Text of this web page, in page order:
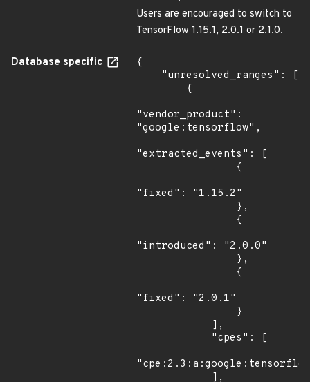
Users are encouraged to switch to
TensorFlow 1.15.1, 2.0.1 or 2.1.0.
Database specific
{
"vendor_product":
"google:tensorflow",
"extracted_events": [
"fixed": "1.15.2"
"introduced": "2.0.0"
"fixed": "2.0.1"